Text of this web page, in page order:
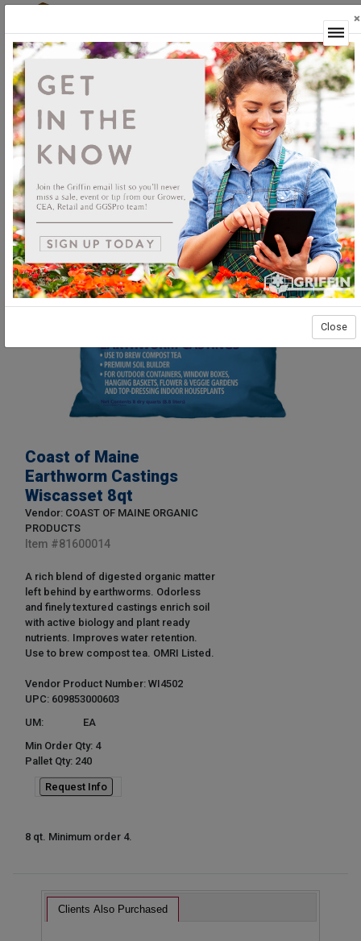
Coast of Maine
Earthworm Castings
Wiscasset 8qt
Vendor: COAST OF MAINE ORGANIC
PRODUCTS
Item #81600014
A rich blend of digested organic matter
left behind by earthworms. Odorless
and finely textured castings enrich soil
with active biology and plant ready
nutrients. Improves water retention.
Use to brew compost tea. OMRI Listed.
Vendor Product Number: WI4502
UPC: 609853000603
UM:
EA
Min Order Qty: 4
Pallet Qty: 240
Request Info
8 qt. Minimum order 4.
Clients Also Purchased
×
Close